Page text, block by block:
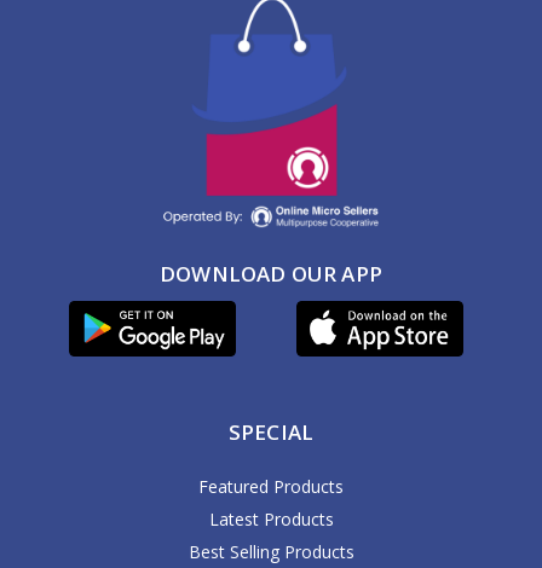
DOWNLOAD OUR APP
SPECIAL
Featured Products
Latest Products
Best Selling Products